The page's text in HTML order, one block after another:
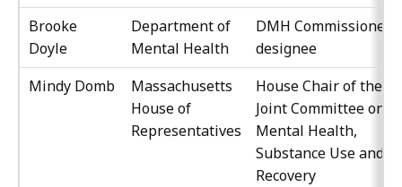
Brooke
Doyle
Department of
Mental Health
DMH Commissioner
designee
Mindy Domb
Massachusetts
House of
Representatives
House Chair of the
Joint Committee on
Mental Health,
Substance Use and
Recovery